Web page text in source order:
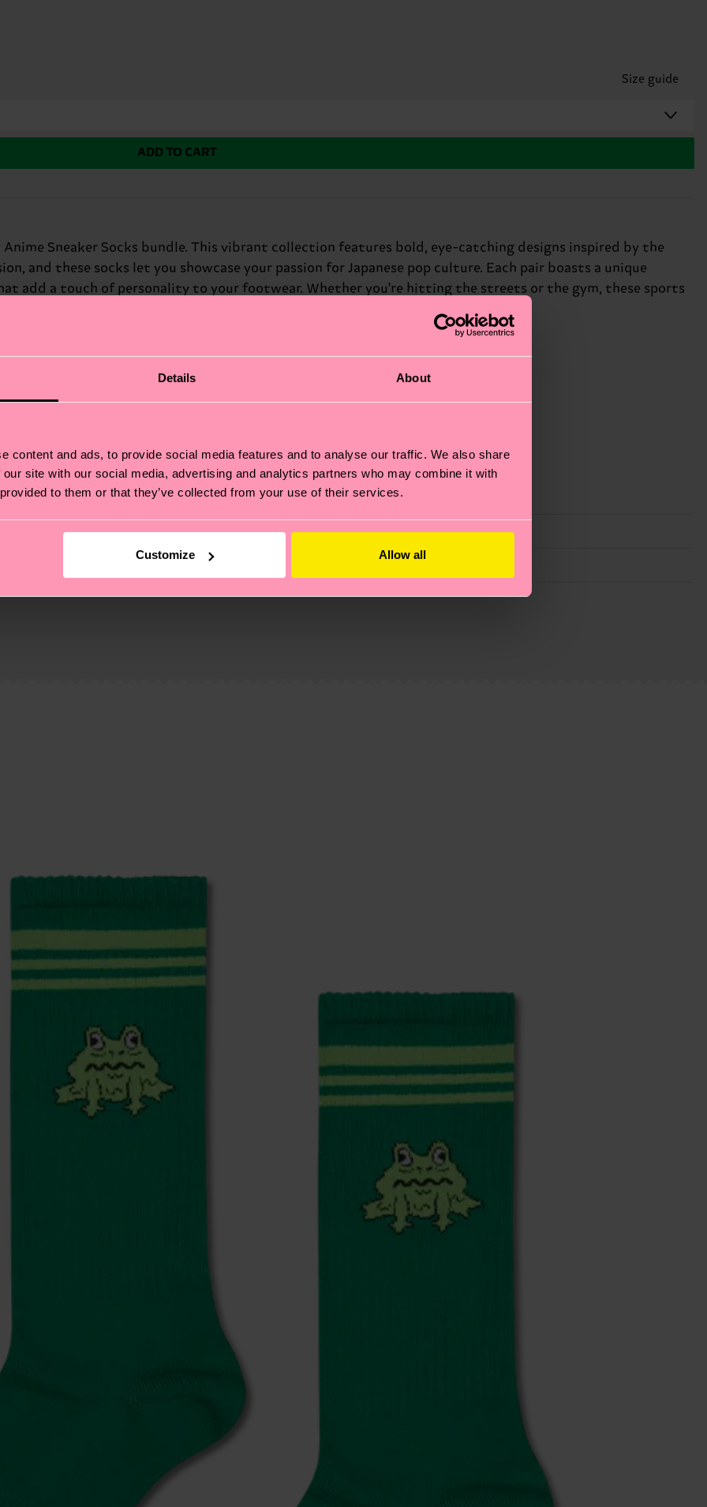
Details About
content and ads, to provide social media features and to analyse our traffic. We also share
site with our social media, advertising and analytics partners who may combine it with
to them or that they’ve collected from your use of their services.
Customize Allow all
Size guide
ADD TO CART
Sneaker Socks bundle. This vibrant collection features bold, eye-catching designs inspired by the
and these socks let you showcase your passion for Japanese pop culture. Each pair boasts a unique
add a touch of personality to your footwear. Whether you're hitting the streets or the gym, these sports
gift for: anime enthusiasts and sneakerheads.
also about having an ethical supply chain, lowering emissions, caring for socks properly, and MUCH